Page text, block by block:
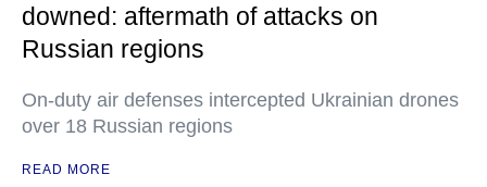
downed: aftermath of attacks on
Russian regions
On-duty air defenses intercepted Ukrainian drones
over 18 Russian regions
READ MORE